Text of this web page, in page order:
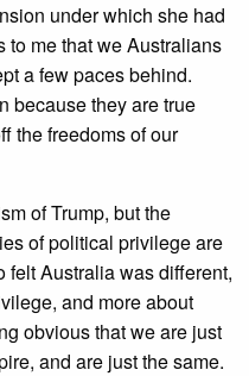
under which she had
to me that we Australians
a few paces behind.
because they are true
the freedoms of our
of Trump, but the
of political privilege are
Australia was different,
and more about
obvious that we are just
and are just the same.